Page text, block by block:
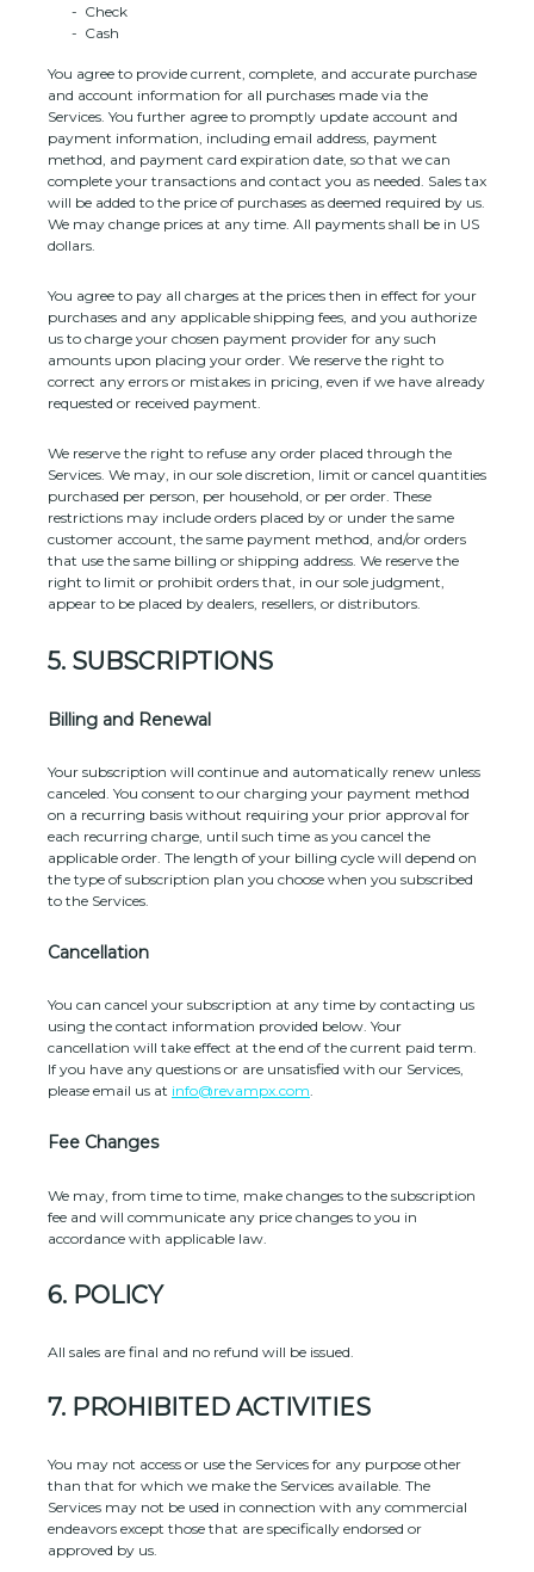
- Check
- Cash
You agree to provide current, complete, and accurate purchase
and account information for all purchases made via the
Services. You further agree to promptly update account and
payment information, including email address, payment
method, and payment card expiration date, so that we can
complete your transactions and contact you as needed. Sales tax
will be added to the price of purchases as deemed required by us.
We may change prices at any time. All payments shall be in US
dollars.
You agree to pay all charges at the prices then in effect for your
purchases and any applicable shipping fees, and you authorize
us to charge your chosen payment provider for any such
amounts upon placing your order. We reserve the right to
correct any errors or mistakes in pricing, even if we have already
requested or received payment.
We reserve the right to refuse any order placed through the
Services. We may, in our sole discretion, limit or cancel quantities
purchased per person, per household, or per order. These
restrictions may include orders placed by or under the same
customer account, the same payment method, and/or orders
that use the same billing or shipping address. We reserve the
right to limit or prohibit orders that, in our sole judgment,
appear to be placed by dealers, resellers, or distributors.
5. SUBSCRIPTIONS
Billing and Renewal
Your subscription will continue and automatically renew unless
canceled. You consent to our charging your payment method
on a recurring basis without requiring your prior approval for
each recurring charge, until such time as you cancel the
applicable order. The length of your billing cycle will depend on
the type of subscription plan you choose when you subscribed
to the Services.
Cancellation
You can cancel your subscription at any time by contacting us
using the contact information provided below. Your
cancellation will take effect at the end of the current paid term.
If you have any questions or are unsatisfied with our Services,
please email us at info@revampx.com.
Fee Changes
We may, from time to time, make changes to the subscription
fee and will communicate any price changes to you in
accordance with applicable law.
6. POLICY
All sales are final and no refund will be issued.
7. PROHIBITED ACTIVITIES
You may not access or use the Services for any purpose other
than that for which we make the Services available. The
Services may not be used in connection with any commercial
endeavors except those that are specifically endorsed or
approved by us.